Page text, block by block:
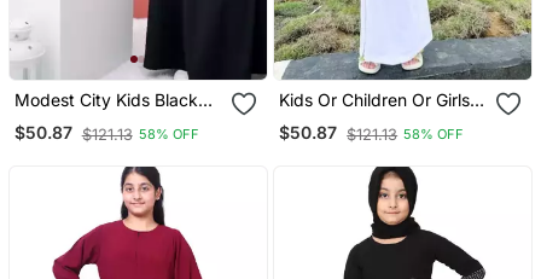
Modest City Kids Black
Crepe Jilbab Abaya
$50.87 $121.13 58% OFF
Kids Or Children Or Girls
Jilbab Abaya Or Burqa
Beautiful Self Design
Jilbab Abaya For Kids
$50.87 $121.13 58% OFF